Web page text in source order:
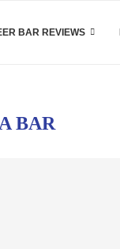
BAR REVIEWS
BAR